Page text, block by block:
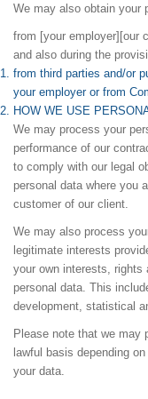
We may also obtain your
from [your employer][our
and also during the
from third parties and/or
your employer or from
HOW WE USE
We may process your
performance of our
to comply with our legal
personal data where you
customer of our client.
We may also process
legitimate interests
your own interests, rights
personal data. This
development, statistical
Please note that we may
lawful basis depending
your data.